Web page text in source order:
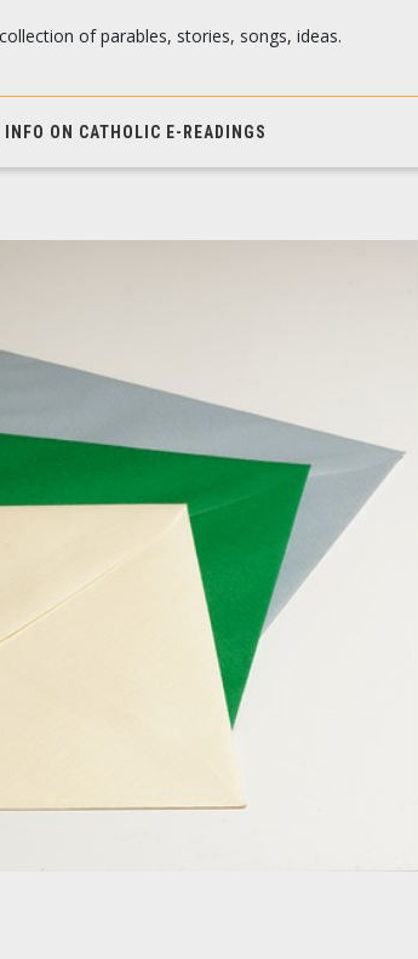
of parables, stories, songs, ideas.
INFO ON CATHOLIC E-READINGS